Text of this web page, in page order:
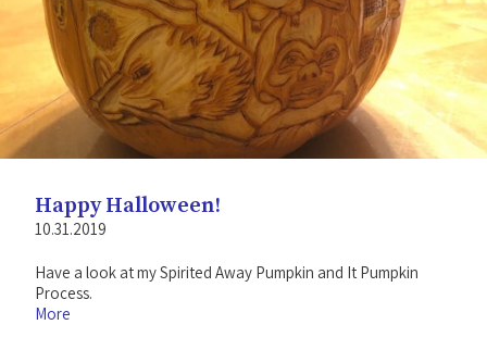
Happy Halloween!
10.31.2019
Have a look at my Spirited Away Pumpkin and It Pumpkin
Process.
More